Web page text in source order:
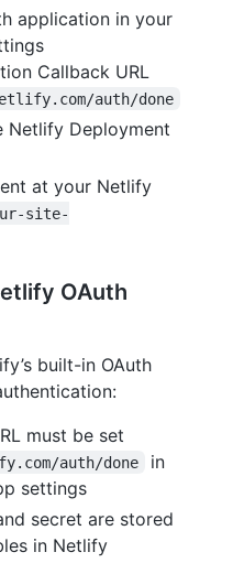
application in your
Callback URL
auth/done
Netlify Deployment
at your Netlify
site-
OAuth
built-in OAuth
must be set
auth/done
in
settings
secret are stored
in Netlify